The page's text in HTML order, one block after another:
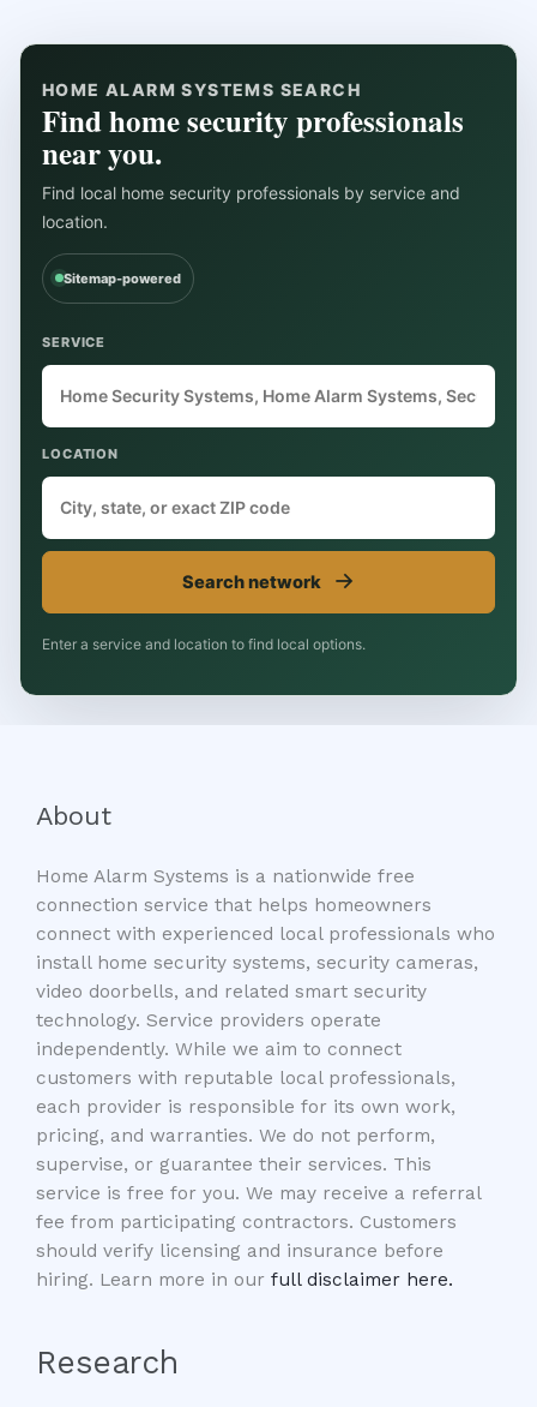
HOME ALARM SYSTEMS SEARCH
Find home security professionals
near you.
Find local home security professionals by service and
location.
Sitemap-powered
SERVICE
LOCATION
Search network →
Enter a service and location to find local options.
About
Home Alarm Systems is a nationwide free
connection service that helps homeowners
connect with experienced local professionals who
install home security systems, security cameras,
video doorbells, and related smart security
technology. Service providers operate
independently. While we aim to connect
customers with reputable local professionals,
each provider is responsible for its own work,
pricing, and warranties. We do not perform,
supervise, or guarantee their services. This
service is free for you. We may receive a referral
fee from participating contractors. Customers
should verify licensing and insurance before
hiring. Learn more in our full disclaimer here.
Research